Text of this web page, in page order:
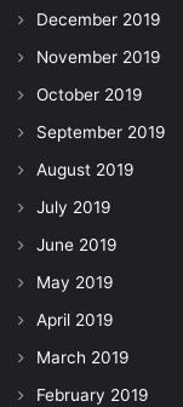
December 2019
November 2019
October 2019
September 2019
August 2019
July 2019
June 2019
May 2019
April 2019
March 2019
February 2019